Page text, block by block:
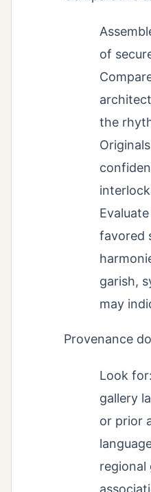
of
the
favored
garish,
may
Provenance
Look
gallery
or prior
regional